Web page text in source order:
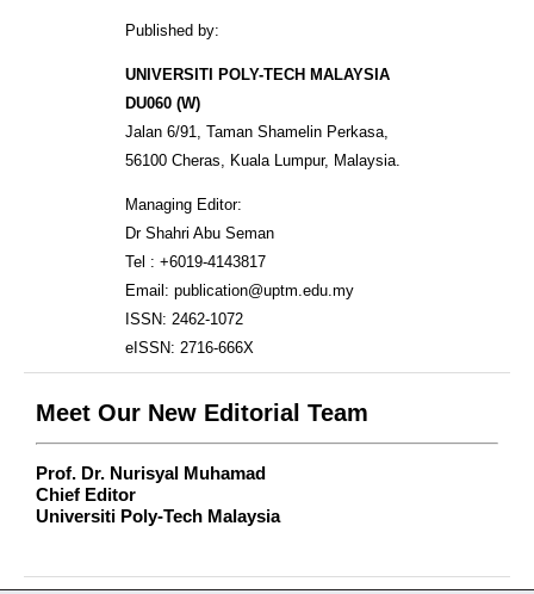
Published by:
UNIVERSITI POLY-TECH MALAYSIA
DU060 (W)
Jalan 6/91, Taman Shamelin Perkasa,
56100 Cheras, Kuala Lumpur, Malaysia.
Managing Editor:
Dr Shahri Abu Seman
Tel : +6019-4143817
Email: publication@uptm.edu.my
ISSN: 2462-1072
eISSN: 2716-666X
Meet Our New Editorial Team
Prof. Dr. Nurisyal Muhamad
Chief Editor
Universiti Poly-Tech Malaysia